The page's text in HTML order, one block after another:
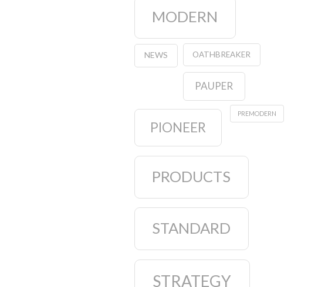
MODERN
NEWS OATHBREAKER
PAUPER
PIONEER
PREMODERN
PRODUCTS
STANDARD
STRATEGY